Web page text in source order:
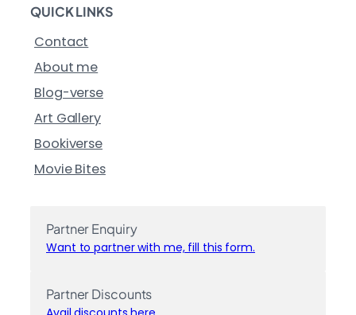
QUICK LINKS
Contact
About me
Blog-verse
Art Gallery
Bookiverse
Movie Bites
Partner Enquiry
Want to partner with me, fill this form.
Partner Discounts